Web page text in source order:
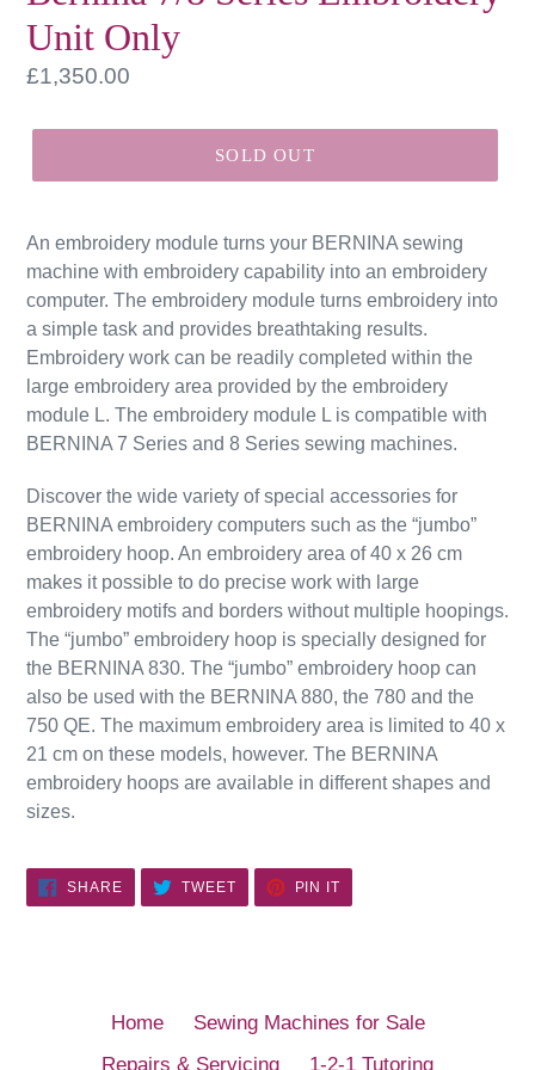
Unit Only
Regular
£1,350.00
SOLD OUT
An embroidery module turns your BERNINA sewing
machine with embroidery capability into an embroidery
computer. The embroidery module turns embroidery into
a simple task and provides breathtaking results.
Embroidery work can be readily completed within the
large embroidery area provided by the embroidery
module L. The embroidery module L is compatible with
BERNINA 7 Series and 8 Series sewing machines.
Discover the wide variety of special accessories for
BERNINA embroidery computers such as the “jumbo”
embroidery hoop. An embroidery area of 40 x 26 cm
makes it possible to do precise work with large
embroidery motifs and borders without multiple hoopings.
The “jumbo” embroidery hoop is specially designed for
the BERNINA 830. The “jumbo” embroidery hoop can
also be used with the BERNINA 880, the 780 and the
750 QE. The maximum embroidery area is limited to 40 x
21 cm on these models, however. The BERNINA
embroidery hoops are available in different shapes and
sizes.
SHARESHARE
ON
FACEBOOK
TWEETTWEET
TWITTER
PIN IT
PINTEREST
Home
Sewing Machines for Sale
Repairs & Servicing
1-2-1 Tutoring